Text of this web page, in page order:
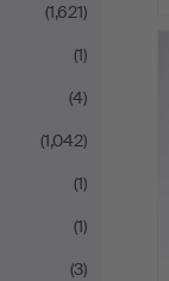
(1,621)
(1)
(4)
(1,042)
(1)
(1)
(3)